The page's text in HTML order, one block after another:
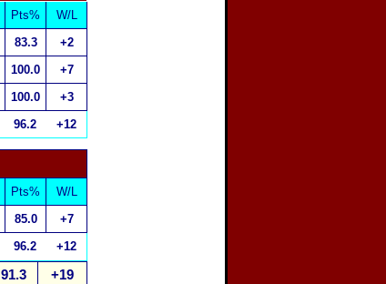
Pts%
W/L
83.3
+2
100.0
+7
100.0
+3
96.2 +12
Pts%
W/L
85.0
+7
96.2 +12
91.3 +19